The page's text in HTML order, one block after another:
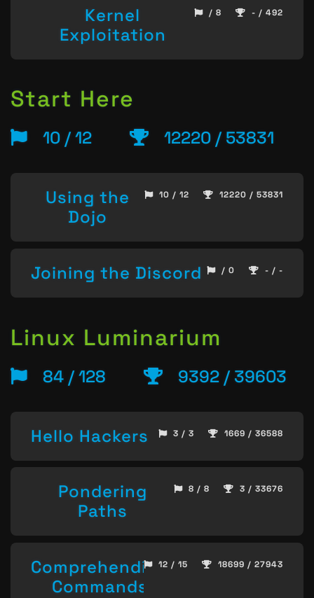
Kernel
Exploitation
/ 8 - / 492
Start Here
10 / 12 12220 / 53831
Using the
Dojo
10 / 12 12220 / 53831
Joining the Discord / 0 - / -
Linux Luminarium
84 / 128 9392 / 39603
Hello Hackers 3 / 3 1669 / 36588
Pondering
Paths
8 / 8 3 / 33676
Comprehending
Commands
12 / 15 18699 / 27943